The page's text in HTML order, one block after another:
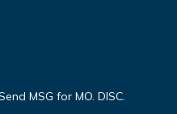
MSG for MO. DISC.